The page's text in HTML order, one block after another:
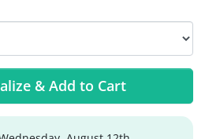
& Add to Cart